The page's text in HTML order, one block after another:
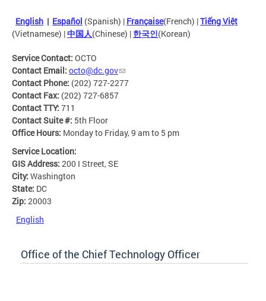
English | Español (Spanish) | Française(French) |Tiếng Việt
(Vietnamese) |中国人(Chinese) | 한국인(Korean)
Service Contact: OCTO
Contact Email: octo@dc.gov
Contact Phone: (202) 727-2277
Contact Fax: (202) 727-6857
Contact TTY: 711
Contact Suite #: 5th Floor
Office Hours: Monday to Friday, 9 am to 5 pm
Service Location:
GIS Address: 200 I Street, SE
City: Washington
State: DC
Zip: 20003
English
Office of the Chief Technology Officer